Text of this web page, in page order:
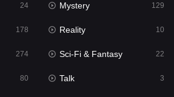
24
24 Mystery 129
178 Reality 10
274 Sci-Fi & Fantasy 22
80 Talk 3